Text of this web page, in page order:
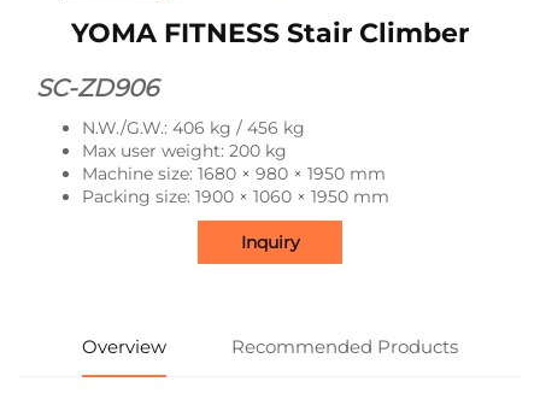
YOMA FITNESS Stair Climber
SC-ZD906
N.W./G.W.: 406 kg / 456 kg
Max user weight: 200 kg
Machine size: 1680 × 980 × 1950 mm
Packing size: 1900 × 1060 × 1950 mm
Inquiry
Overview Recommended Products